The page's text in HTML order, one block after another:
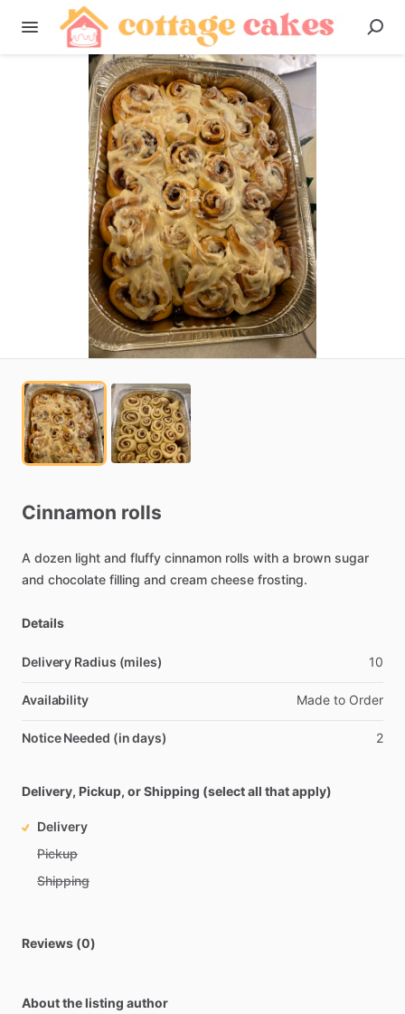
Cinnamon rolls
A dozen light and fluffy cinnamon rolls with a brown sugar
and chocolate filling and cream cheese frosting.
Details
Delivery Radius (miles) 10
Availability Made to Order
Notice Needed (in days) 2
Delivery, Pickup, or Shipping (select all that apply)
Delivery
Pickup
Shipping
Reviews (0)
About the listing author